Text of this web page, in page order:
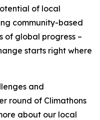
of local
community-based
of global progress –
starts right where
and
round of Climathons
about our local